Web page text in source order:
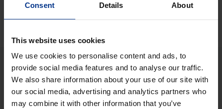
Consent Details About
This website uses cookies
We use cookies to personalise content and ads, to
provide social media features and to analyse our traffic.
We also share information about your use of our site with
our social media, advertising and analytics partners who
may combine it with other information that you’ve
VEHICLES